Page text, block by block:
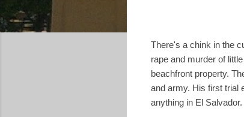
There's a chink in the
rape and murder of
beachfront property.
and army. His first trial
anything in El Salvador.